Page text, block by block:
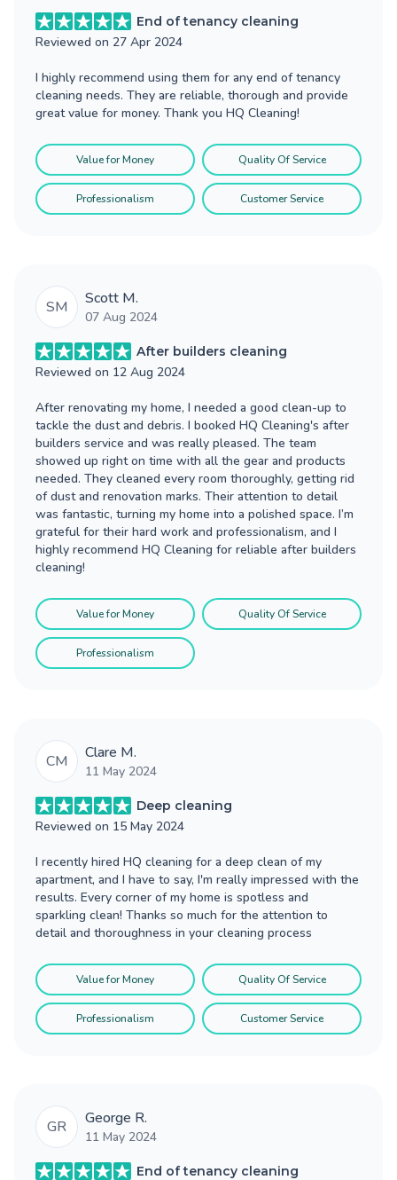
End of tenancy cleaning
Reviewed on 27 Apr 2024
I highly recommend using them for any end of tenancy
cleaning needs. They are reliable, thorough and provide
great value for money. Thank you HQ Cleaning!
Value for Money Quality Of Service
Professionalism Customer Service
SM Scott M.
07 Aug 2024
After builders cleaning
Reviewed on 12 Aug 2024
After renovating my home, I needed a good clean-up to
tackle the dust and debris. I booked HQ Cleaning's after
builders service and was really pleased. The team
showed up right on time with all the gear and products
needed. They cleaned every room thoroughly, getting rid
of dust and renovation marks. Their attention to detail
was fantastic, turning my home into a polished space. I’m
grateful for their hard work and professionalism, and I
highly recommend HQ Cleaning for reliable after builders
cleaning!
Value for Money Quality Of Service
Professionalism
CM Clare M.
11 May 2024
Deep cleaning
Reviewed on 15 May 2024
I recently hired HQ cleaning for a deep clean of my
apartment, and I have to say, I'm really impressed with the
results. Every corner of my home is spotless and
sparkling clean! Thanks so much for the attention to
detail and thoroughness in your cleaning process
Value for Money Quality Of Service
Professionalism Customer Service
GR George R.
11 May 2024
End of tenancy cleaning